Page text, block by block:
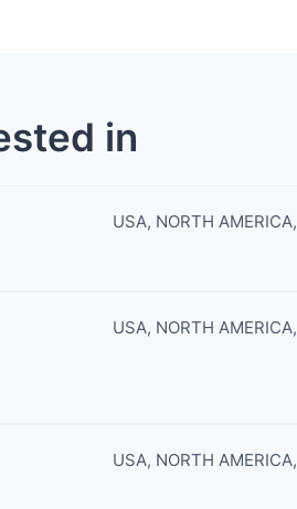
in
USA, NORTH AMERICA,
USA, NORTH AMERICA,
USA, NORTH AMERICA,